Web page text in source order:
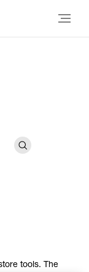
tools. The